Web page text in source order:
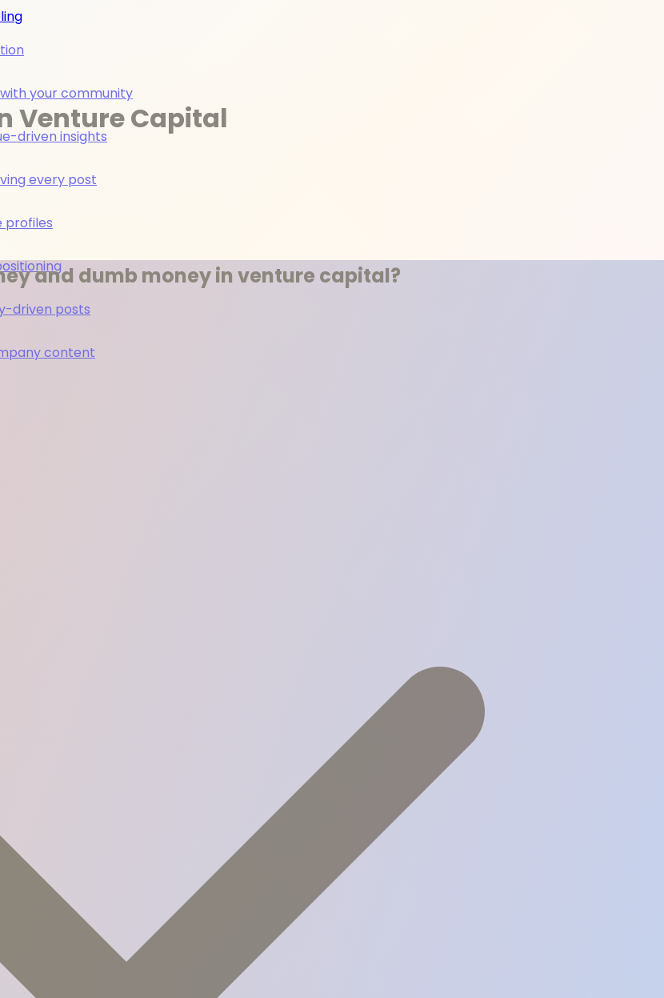
your community
driven insights
every post
profiles
driven posts
content
Venture Capital
and dumb money in venture capital?